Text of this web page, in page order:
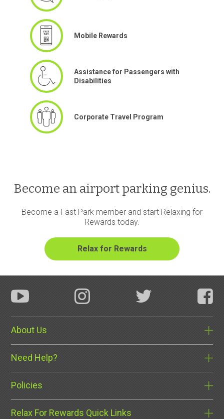
Mobile Rewards
Assistance for Passengers with
Disabilities
Corporate Travel Program
Become an airport parking genius.
Become a Fast Park member and start Relaxing for
Rewards today.
About Us
Need Help?
Policies
Relax For Rewards Quick Links